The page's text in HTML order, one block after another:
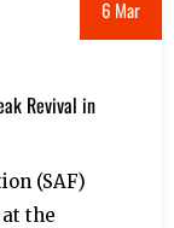
6 Mar
Revival in
(SAF)
the